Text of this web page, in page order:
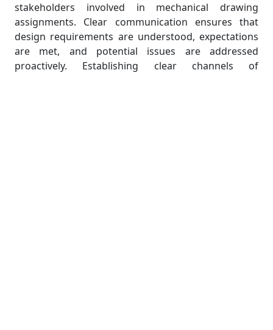
stakeholders involved in mechanical drawing
assignments. Clear communication ensures that
design requirements are understood, expectations
are met, and potential issues are addressed
proactively. Establishing clear channels of